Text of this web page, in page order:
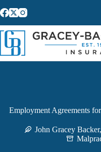
to
Employment Agreements
John Gracey